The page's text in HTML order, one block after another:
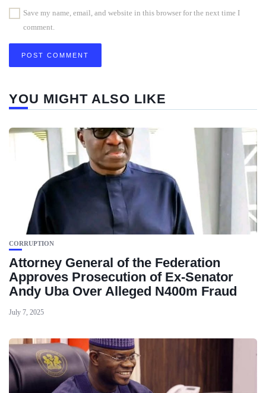
Save my name, email, and website in this browser for the next time I
comment.
YOU MIGHT ALSO LIKE
CORRUPTION
Attorney General of the Federation
Approves Prosecution of Ex-Senator
Andy Uba Over Alleged N400m Fraud
July 7, 2025